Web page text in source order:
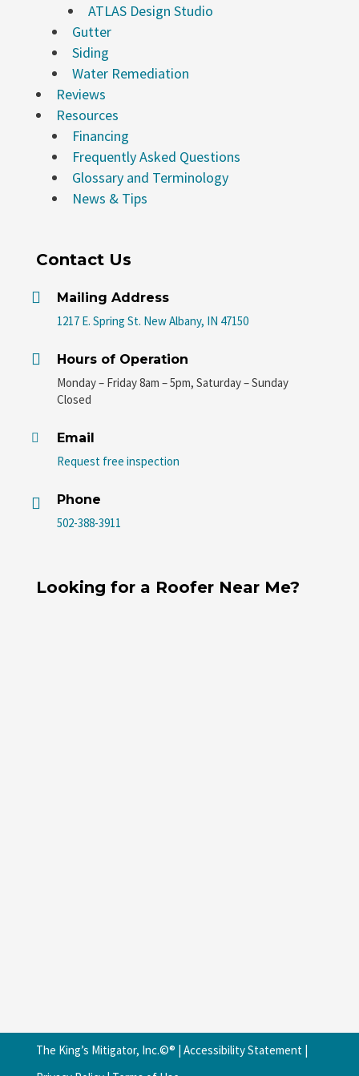
ATLAS Design Studio
Gutter
Siding
Water Remediation
Reviews
Resources
Financing
Frequently Asked Questions
Glossary and Terminology
News & Tips
Contact Us

Mailing Address
1217 E. Spring St. New Albany, IN 47150

Hours of Operation
Monday – Friday 8am – 5pm, Saturday – Sunday
Closed

Email
Request free inspection

Phone
502-388-3911
Looking for a Roofer Near Me?
The King’s Mitigator, Inc.©® | Accessibility Statement |